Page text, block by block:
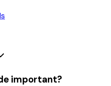
important?